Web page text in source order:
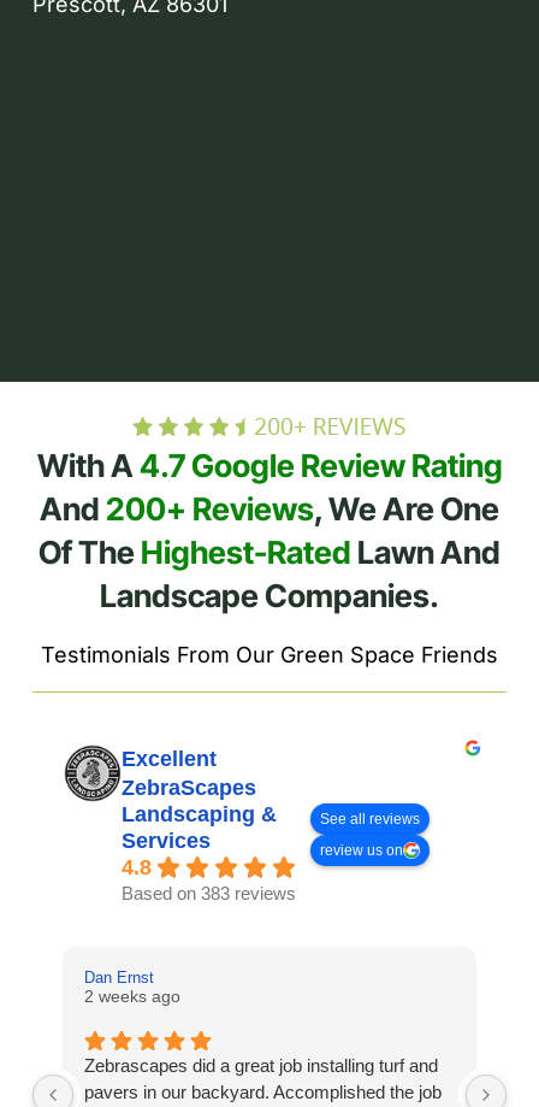
With A4.7 Google Review Rating
And 200+ Reviews, We Are One
Of TheHighest-Rated Lawn And
Landscape Companies.
Testimonials From Our Green Space Friends
Excellent
ZebraScapes
Landscaping &
Services
4.8
Based on 383 reviews
See all reviews
review us on
Dan Ernst
2 weeks ago
Zebrascapes did a great job installing turf and
pavers in our backyard. Accomplished the job